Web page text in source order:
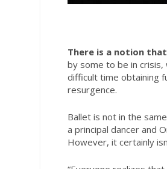
There is a notion
by some to be in
difficult time obtaining
resurgence.
Ballet is not in the
a principal dancer and
However, it certainly